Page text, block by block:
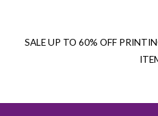
SALE UP TO 60% OFF